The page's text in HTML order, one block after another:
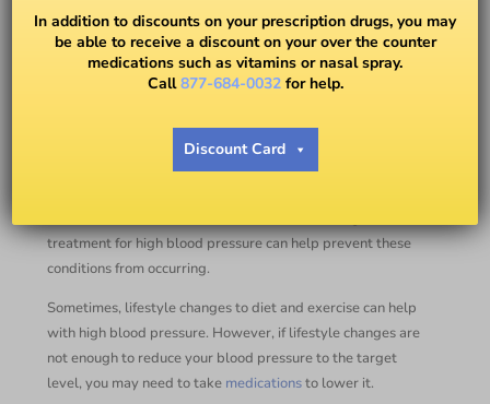
High Blood Pressure?
DR. ANDREA M. JONES
High blood pressure is a common condition and is often
without symptoms, but untreated high blood pressure can
treatment for high blood pressure can help prevent these
conditions from occurring.
Sometimes, lifestyle changes to diet and exercise can help
with high blood pressure. However, if lifestyle changes are
not enough to reduce your blood pressure to the target
level, you may need to take medicationsto lower it.
In addition to discounts on your prescription drugs, you may
be able to receive a discount on your over the counter
medications such as vitamins or nasal spray.
Call877-684-0032for help.
Discount Card